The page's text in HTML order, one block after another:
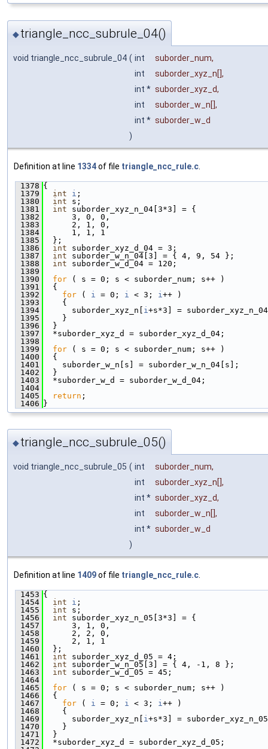
◆triangle_ncc_subrule_04()
void triangle_ncc_subrule_04 ( int suborder_num,
int
suborder_xyz_n[],
int * suborder_xyz_d,
int
suborder_w_n[],
int * suborder_w_d
)
Definition at line 1334of file triangle_ncc_rule.c
1378 {
1379
int i ;
1380
int s;
1381
int suborder_xyz_n_04[3*3] = {
1382
      3, 0, 0,
1383
      2, 1, 0,
1384
      1, 1, 1
1385
  };
1386
int suborder_xyz_d_04 = 3;
1387
int suborder_w_n_04[3] = { 4, 9, 54 };
1388
int suborder_w_d_04 = 120;
1389
1390
for ( s = 0; s < suborder_num; s++ )
1391
  {
1392
for ( i = 0; i < 3; i ++ )
1393
    {
1394
      suborder_xyz_n[
i +s*3] =
1395
    }
1396
  }
1397
  *suborder_xyz_d = suborder_xyz_d_04;
1398
1399
for ( s = 0; s < suborder_num; s++ )
1400
  {
1401
    suborder_w_n[s] = suborder_w_n_04[s];
1402
  }
1403
  *suborder_w_d = suborder_w_d_04;
1404
1405
return ;
1406 }
◆triangle_ncc_subrule_05()
void triangle_ncc_subrule_05 ( int suborder_num,
int
suborder_xyz_n[],
int * suborder_xyz_d,
int
suborder_w_n[],
int * suborder_w_d
)
Definition at line 1409of file triangle_ncc_rule.c
1453 {
1454
int i ;
1455
int s;
1456
int suborder_xyz_n_05[3*3] = {
1457
      3, 1, 0,
1458
      2, 2, 0,
1459
      2, 1, 1
1460
  };
1461
int suborder_xyz_d_05 = 4;
1462
int suborder_w_n_05[3] = { 4, -1, 8 };
1463
int suborder_w_d_05 = 45;
1464
1465
for ( s = 0; s < suborder_num; s++ )
1466
  {
1467
for ( i = 0; i < 3; i++ )
1468
    {
1469
      suborder_xyz_n[
i+s*3] =
1470
    }
1471
  }
1472
  *suborder_xyz_d = suborder_xyz_d_05;